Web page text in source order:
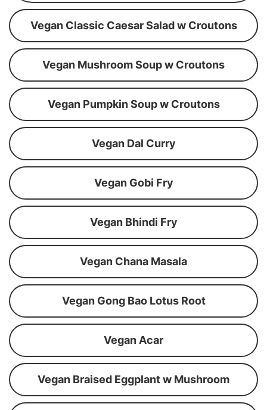
Vegan Classic Caesar Salad w Croutons
Vegan Mushroom Soup w Croutons
Vegan Pumpkin Soup w Croutons
Vegan Dal Curry
Vegan Gobi Fry
Vegan Bhindi Fry
Vegan Chana Masala
Vegan Gong Bao Lotus Root
Vegan Acar
Vegan Braised Eggplant w Mushroom